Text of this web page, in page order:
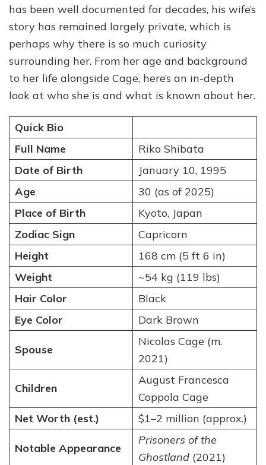
About
Nicolas
Cage’s
has been well documented for decades, his wife’s
story has remained largely private, which is
perhaps why there is so much curiosity
surrounding her. From her age and background
to her life alongside Cage, here’s an in-depth
look at who she is and what is known about her.
Quick Bio
Full Name
Riko Shibata
Date of Birth
January 10, 1995
Age
30 (as of 2025)
Place of Birth
Kyoto, Japan
Zodiac Sign
Capricorn
Height
168 cm (5 ft 6 in)
Weight
~54 kg (119 lbs)
Hair Color
Black
Eye Color
Dark Brown
Spouse
Nicolas Cage (m.
2021)
Children
August Francesca
Coppola Cage
Net Worth (est.)
$1–2 million (approx.)
Notable Appearance
Prisoners of the
Ghostland(2021)